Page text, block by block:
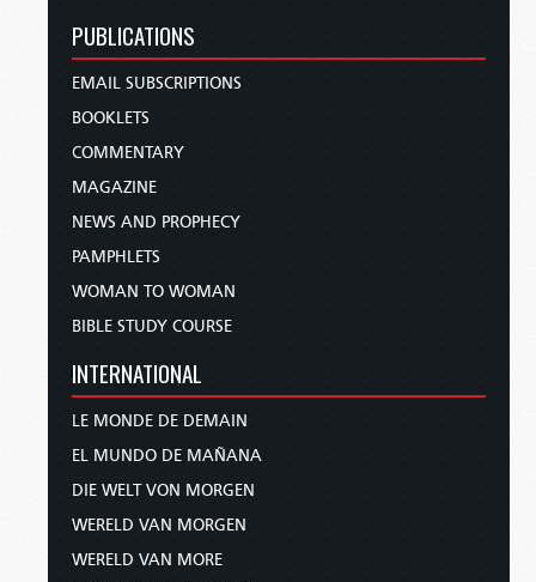
PUBLICATIONS
EMAIL SUBSCRIPTIONS
BOOKLETS
COMMENTARY
MAGAZINE
NEWS AND PROPHECY
PAMPHLETS
WOMAN TO WOMAN
BIBLE STUDY COURSE
INTERNATIONAL
LE MONDE DE DEMAIN
EL MUNDO DE MAÑANA
DIE WELT VON MORGEN
WERELD VAN MORGEN
WERELD VAN MORE